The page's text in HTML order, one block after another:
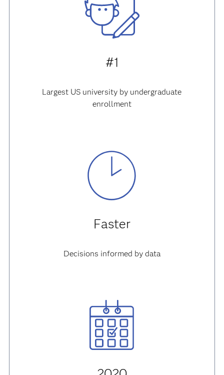
#1
Largest US university by undergraduate
enrollment
Faster
Decisions informed by data